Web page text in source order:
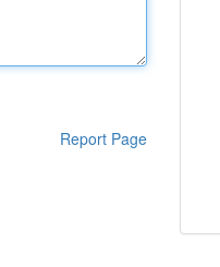
Report Page